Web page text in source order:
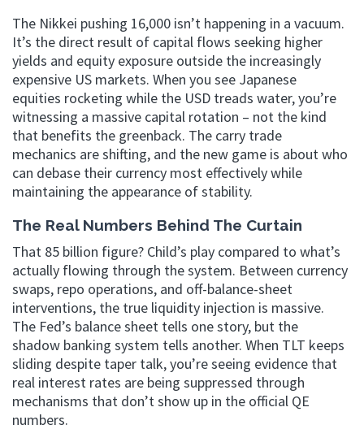
The Nikkei pushing 16,000 isn’t happening in a vacuum.
It’s the direct result of capital flows seeking higher
yields and equity exposure outside the increasingly
expensive US markets. When you see Japanese
equities rocketing while the USD treads water, you’re
witnessing a massive capital rotation – not the kind
that benefits the greenback. The carry trade
mechanics are shifting, and the new game is about who
can debase their currency most effectively while
maintaining the appearance of stability.
The Real Numbers Behind The Curtain
That 85 billion figure? Child’s play compared to what’s
actually flowing through the system. Between currency
swaps, repo operations, and off-balance-sheet
interventions, the true liquidity injection is massive.
The Fed’s balance sheet tells one story, but the
shadow banking system tells another. When TLT keeps
sliding despite taper talk, you’re seeing evidence that
real interest rates are being suppressed through
mechanisms that don’t show up in the official QE
numbers.